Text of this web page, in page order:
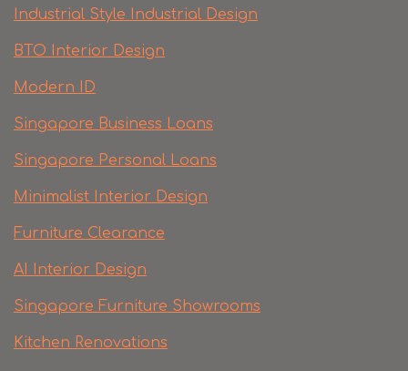
Industrial Style Industrial Design
BTO Interior Design
Modern ID
Singapore Business Loans
Singapore Personal Loans
Minimalist Interior Design
Furniture Clearance
AI Interior Design
Singapore Furniture Showrooms
Kitchen Renovations